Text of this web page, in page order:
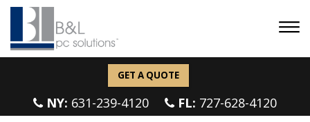
GET A QUOTE
NY: 631-239-4120 FL: 727-628-4120